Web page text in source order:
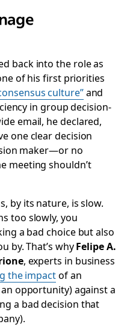
back into the role as
of his first priorities
culture”and
in group decision-
email, he declared,
one clear decision
maker—or no
meeting shouldn’t
by its nature, is slow.
too slowly, you
a bad choice but also
by. That’s whyFelipe A.
, experts in business
the impactof an
opportunity) against a
a bad decision that